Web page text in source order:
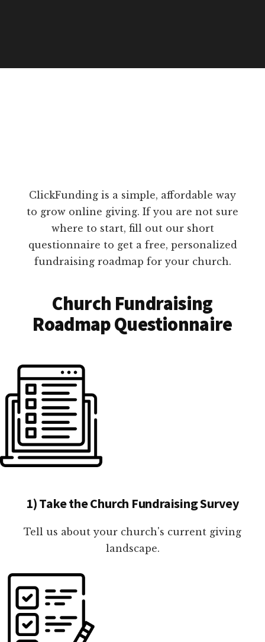
ClickFunding is a simple, affordable way
to grow online giving. If you are not sure
where to start, fill out our short
questionnaire to get a free, personalized
fundraising roadmap for your church.
Church Fundraising
Roadmap Questionnaire
1) Take the Church Fundraising Survey
Tell us about your church's current giving
landscape.